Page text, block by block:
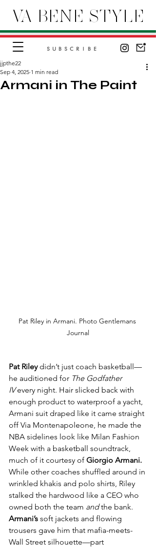
VA BENE STYLE
SUBSCRIBE
Armani in The Paint
jjpthe22
Sep 4, 2025 1 min read
Pat Riley in Armani. Photo Gentlemans
Journal
Pat Riley didn’t just coach basketball—
he auditioned for The Godfather
IV every night. Hair slicked back with
enough product to waterproof a yacht,
Armani suit draped like it came straight
off Via Montenapoleone, he made the
NBA sidelines look like Milan Fashion
Week with a basketball soundtrack,
much of it courtesy of Giorgio Armani.
While other coaches shuffled around in
wrinkled khakis and polo shirts, Riley
stalked the hardwood like a CEO who
owned both the team and the bank.
Armani’s soft jackets and flowing
trousers gave him that mafia-meets-
Wall Street silhouette—part